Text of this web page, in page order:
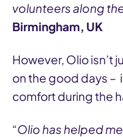
volunteers along
Birmingham, UK
However, Olio isn’t
on the good days –
comfort during the
“Olio has helped